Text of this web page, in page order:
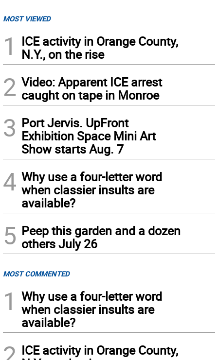
MOST VIEWED
1
ICE activity in Orange County,
N.Y., on the rise
2 Video: Apparent ICE arrest
caught on tape in Monroe
3 Port Jervis. UpFront
Exhibition Space Mini Art
Show starts Aug. 7
4 Why use a four-letter word
when classier insults are
available?
5 Peep this garden and a dozen
others July 26
MOST COMMENTED
1
Why use a four-letter word
when classier insults are
available?
ICE activity in Orange County,